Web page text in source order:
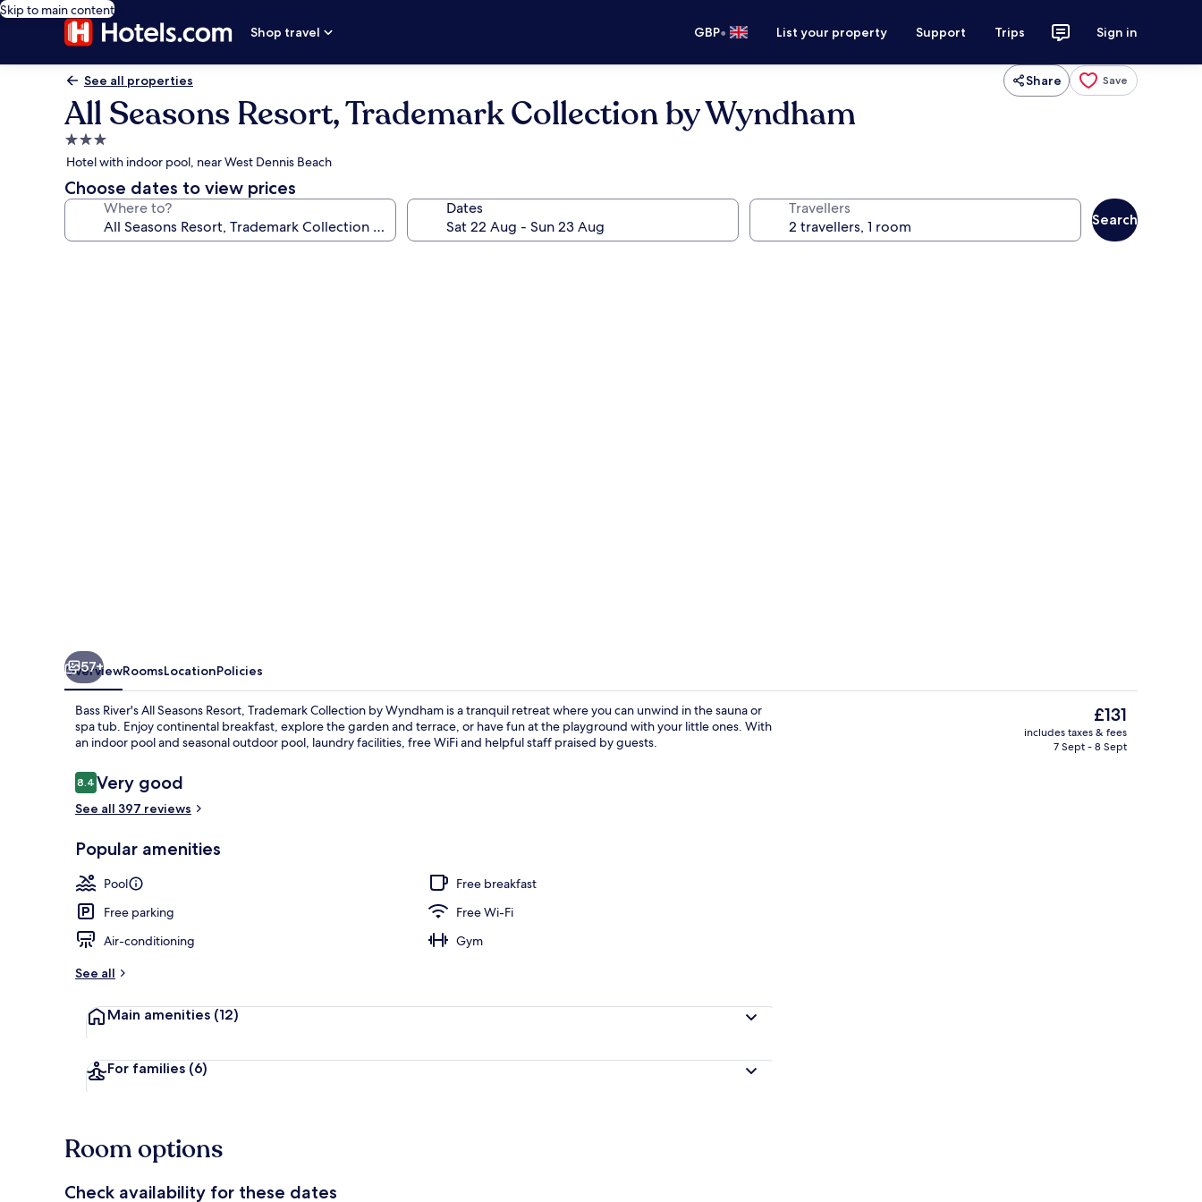
Skip to main content
Shop travel
GBP• List your property Support Trips Sign in
See all properties Share Save
All Seasons Resort, Trademark Collection by Wyndham
3.0
star
property
Hotel with indoor pool, near West Dennis Beach
Choose dates to view prices
Where to? Dates Travellers
Search
Fitness facility
57+
OverviewRoomsLocationPolicies
Bass River's All Seasons Resort, Trademark Collection by Wyndham is a tranquil retreat where you can unwind in the sauna or
spa tub. Enjoy continental breakfast, explore the garden and terrace, or have fun at the playground with your little ones. With
an indoor pool and seasonal outdoor pool, laundry facilities, free WiFi and helpful staff praised by guests.
Reviews
8.48.4 out of 10
Very good
See all 397 reviews
Popular amenities
Pool
Free breakfast
Free parking
Free Wi-Fi
Air-conditioning
Gym
See all
Main amenities (12)
For families (6)
The
current
price
£131
includes taxes & fees
7 Sept - 8 Sept
Room options
Check availability for these dates